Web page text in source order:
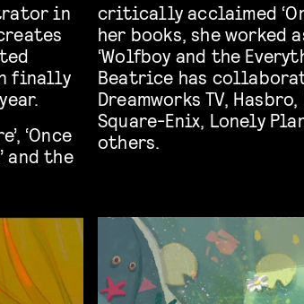
in
finally
‘Once
and the
critically acclaimed
her books, she worked
‘Wolfboy and the
Beatrice has
Dreamworks TV,
Square-Enix, Lonely
others.